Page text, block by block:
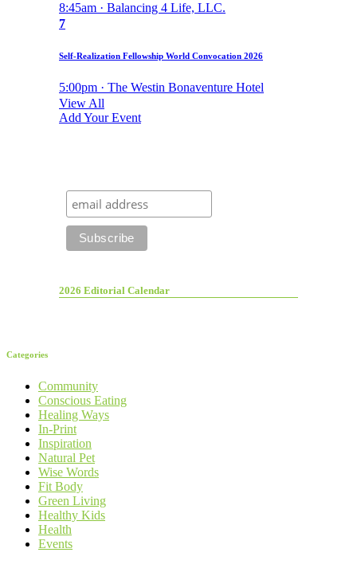
8:45am · Balancing 4 Life, LLC.
7
Self-Realization Fellowship World Convocation 2026
5:00pm · The Westin Bonaventure Hotel
View All
Add Your Event
2026 Editorial Calendar
Categories
Community
Conscious Eating
Healing Ways
In-Print
Inspiration
Natural Pet
Wise Words
Fit Body
Green Living
Healthy Kids
Health
Events